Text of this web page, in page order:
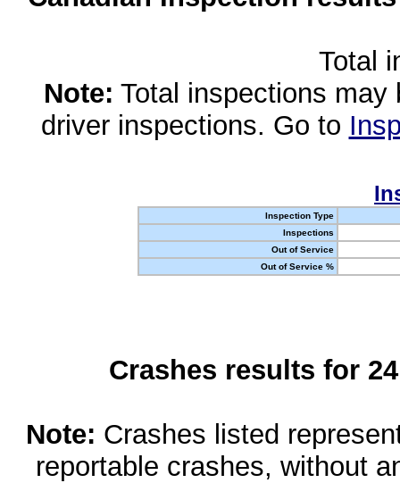
Total
Note: Total inspections
driver inspections. Go to
Inspection Type
Inspections
Out of Service
Out of Service %
Crashes results for
Note: Crashes listed
reportable crashes, without